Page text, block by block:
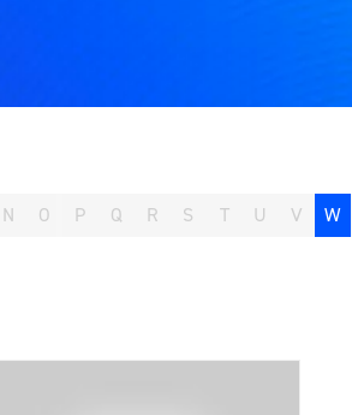
N O P Q R S T U V W